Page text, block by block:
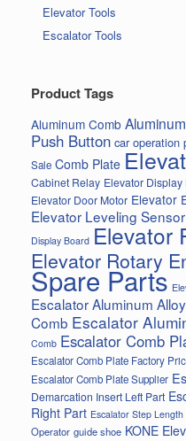
Elevator Tools
Escalator Tools
Product Tags
Aluminum Comb
Push Button car operation
Sale Comb Plate
Cabinet Relay Elevator Display
Elevator Door Motor Elevator
Elevator Leveling Sensor
Display Board Elevator
Elevator Rotary
Spare Parts
Escalator Aluminum
Comb Escalator
Comb Escalator Comb
Escalator Comb Plate Factory
Escalator Comb Plate Supplier
Demarcation Insert Left Part
Right Part Escalator Step
Operator guide shoe KONE